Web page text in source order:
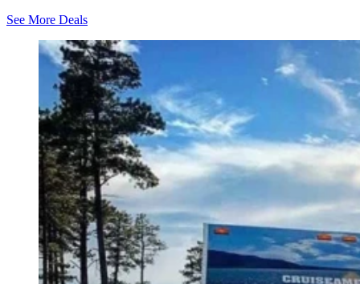
See More Deals